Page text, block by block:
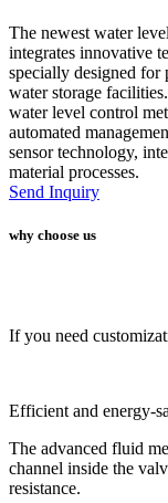
The newest water
integrates innovative
specially designed for
water storage
water level control
automated
sensor technology,
material processes.
Send Inquiry
why choose us
If you need
Efficient and energy-
The advanced fluid
channel inside the
resistance.